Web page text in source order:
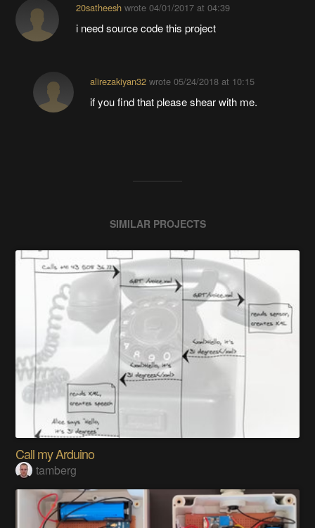
20satheeshwrote 04/01/2017 at 04:39
i need source code this project
alirezakiyan32wrote 05/24/2018 at 10:15
if you find that please shear with me.
SIMILAR PROJECTS
Call my Arduino
tamberg